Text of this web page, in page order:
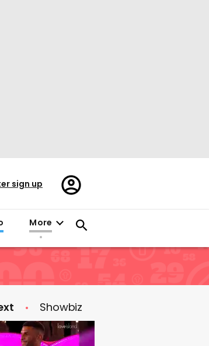
sign up
Register/Sign
in
More
Showbiz